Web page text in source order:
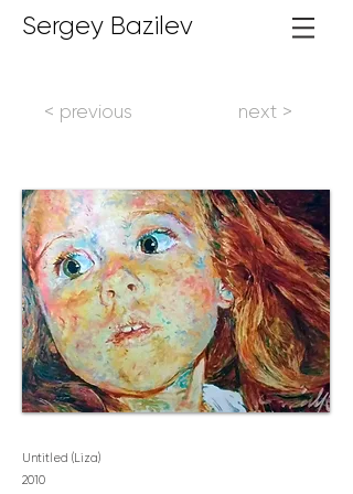
Sergey Bazilev
< previous next >
Untitled (Liza)
2010